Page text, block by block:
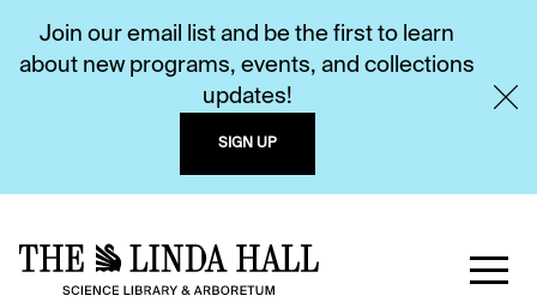
Join our email list and be the first to learn
about new programs, events, and collections
updates!
SIGN UP